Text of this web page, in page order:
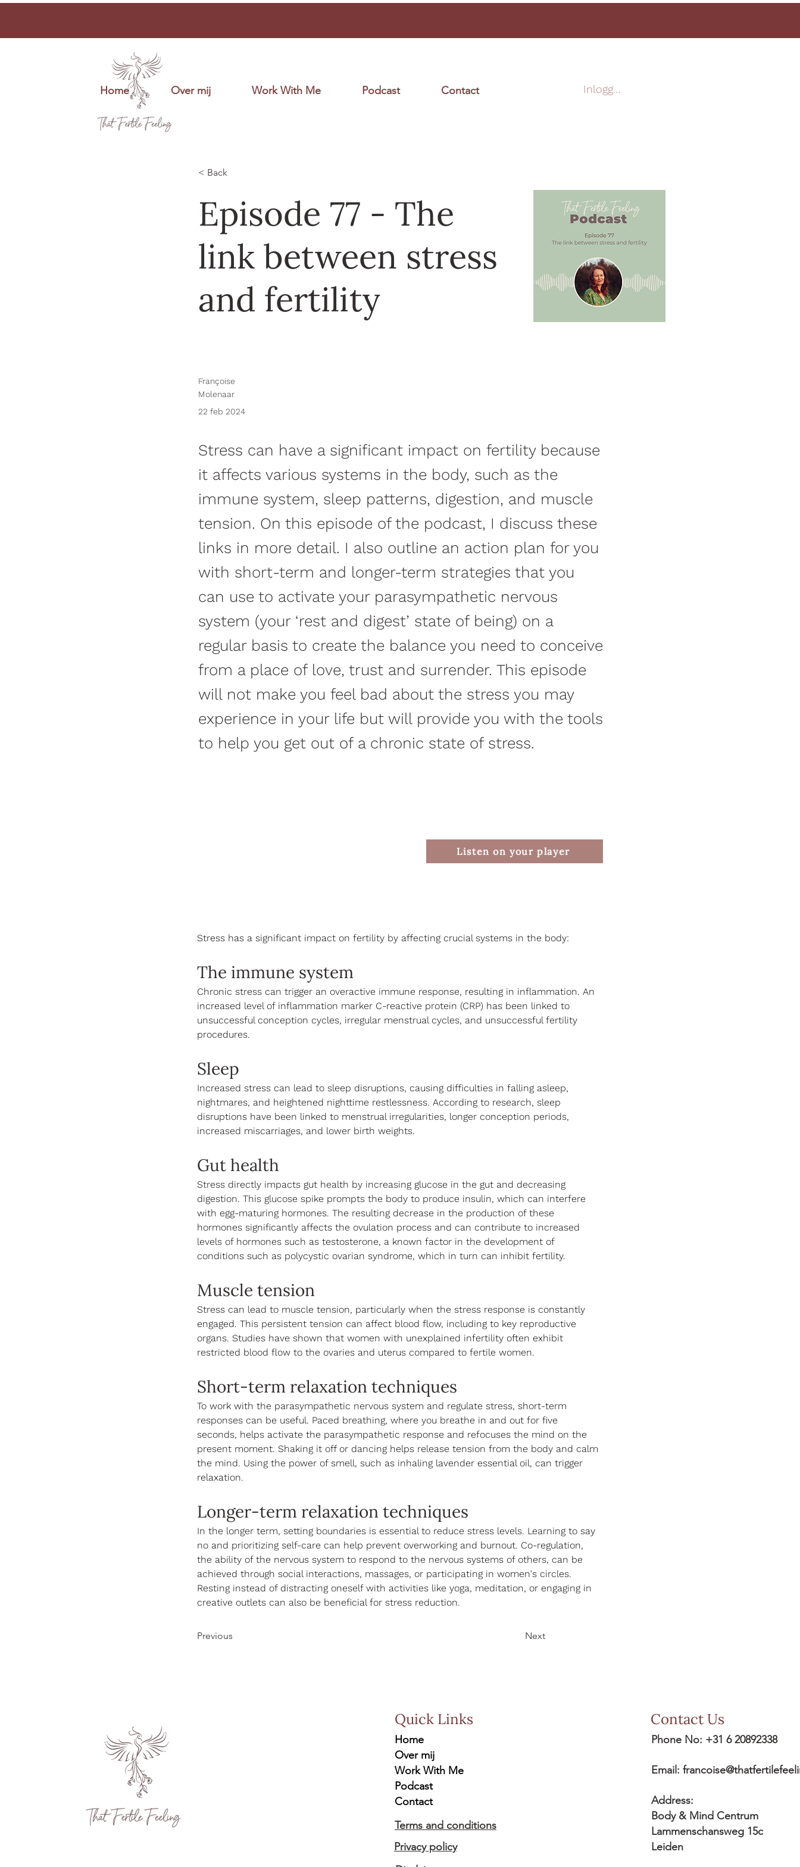
Home Over mij Work With Me Podcast Contact Inloggen
< Back
Episode 77 - The
link between stress
and fertility
Françoise
Molenaar
22 feb 2024
Stress can have a significant impact on fertility because
it affects various systems in the body, such as the
immune system, sleep patterns, digestion, and muscle
tension. On this episode of the podcast, I discuss these
links in more detail. I also outline an action plan for you
with short-term and longer-term strategies that you
can use to activate your parasympathetic nervous
system (your ‘rest and digest’ state of being) on a
regular basis to create the balance you need to conceive
from a place of love, trust and surrender. This episode
will not make you feel bad about the stress you may
experience in your life but will provide you with the tools
to help you get out of a chronic state of stress.
Listen on your player
Stress has a significant impact on fertility by affecting crucial systems in the body:
The immune system
Chronic stress can trigger an overactive immune response, resulting in inflammation. An
increased level of inflammation marker C-reactive protein (CRP) has been linked to
unsuccessful conception cycles, irregular menstrual cycles, and unsuccessful fertility
procedures.
Sleep
Increased stress can lead to sleep disruptions, causing difficulties in falling asleep,
nightmares, and heightened nighttime restlessness. According to research, sleep
disruptions have been linked to menstrual irregularities, longer conception periods,
increased miscarriages, and lower birth weights.
Gut health
Stress directly impacts gut health by increasing glucose in the gut and decreasing
digestion. This glucose spike prompts the body to produce insulin, which can interfere
with egg-maturing hormones. The resulting decrease in the production of these
hormones significantly affects the ovulation process and can contribute to increased
levels of hormones such as testosterone, a known factor in the development of
conditions such as polycystic ovarian syndrome, which in turn can inhibit fertility.
Muscle tension
Stress can lead to muscle tension, particularly when the stress response is constantly
engaged. This persistent tension can affect blood flow, including to key reproductive
organs. Studies have shown that women with unexplained infertility often exhibit
restricted blood flow to the ovaries and uterus compared to fertile women.
Short-term relaxation techniques
To work with the parasympathetic nervous system and regulate stress, short-term
responses can be useful. Paced breathing, where you breathe in and out for five
seconds, helps activate the parasympathetic response and refocuses the mind on the
present moment. Shaking it off or dancing helps release tension from the body and calm
the mind. Using the power of smell, such as inhaling lavender essential oil, can trigger
relaxation.
Longer-term relaxation techniques
In the longer term, setting boundaries is essential to reduce stress levels. Learning to say
no and prioritizing self-care can help prevent overworking and burnout. Co-regulation,
the ability of the nervous system to respond to the nervous systems of others, can be
achieved through social interactions, massages, or participating in women's circles.
Resting instead of distracting oneself with activities like yoga, meditation, or engaging in
creative outlets can also be beneficial for stress reduction.
Previous Next
Quick Links
Home
Over mij
Work With Me
Podcast
Contact
Terms and conditions
Privacy policy
Contact Us
Phone No: +31 6 20892338
Email:
Address:
Body & Mind Centrum
Lammenschansweg 15c
Leiden